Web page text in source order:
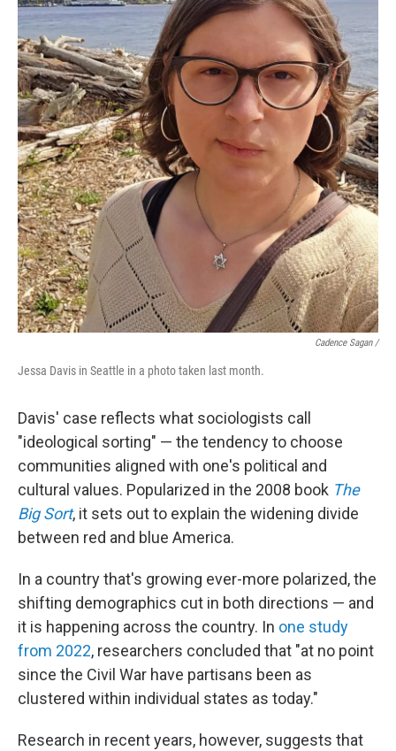
Cadence Sagan /
Jessa Davis in Seattle in a photo taken last month.
Davis' case reflects what sociologists call
"ideological sorting" — the tendency to choose
communities aligned with one's political and
cultural values. Popularized in the 2008 book The
Big Sort, it sets out to explain the widening divide
between red and blue America.
In a country that's growing ever-more polarized, the
shifting demographics cut in both directions — and
it is happening across the country. In one study
from 2022, researchers concluded that "at no point
since the Civil War have partisans been as
clustered within individual states as today."
Research in recent years, however, suggests that